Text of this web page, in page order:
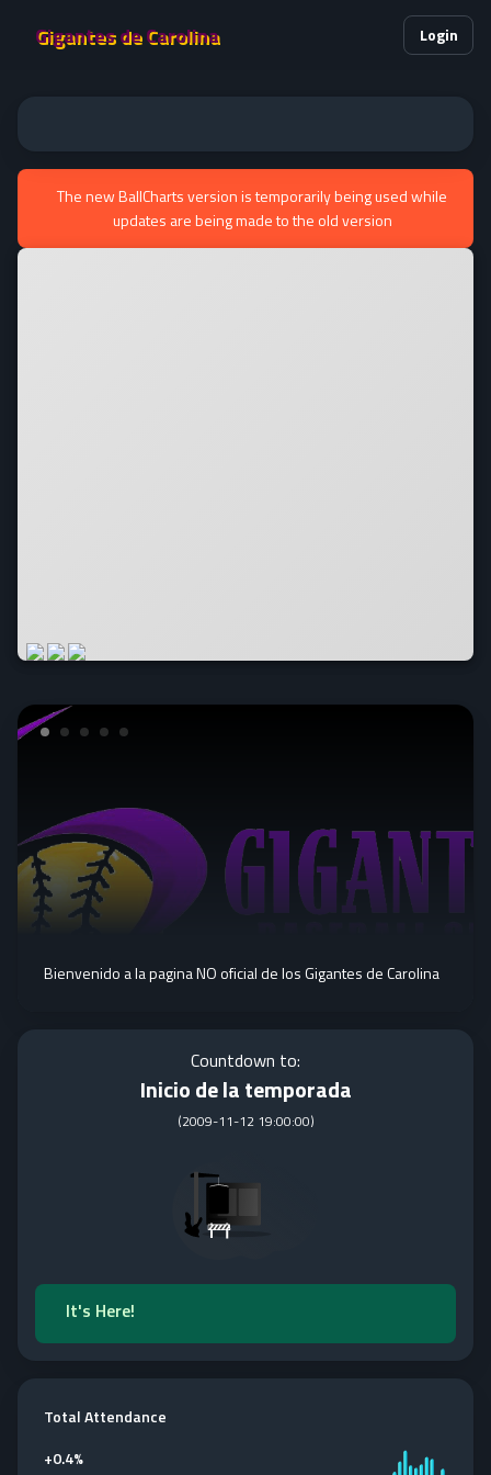
Gigantes de Carolina Login
The new BallCharts version is temporarily being used while
updates are being made to the old version
Bienvenido a la pagina NO oficial de los Gigantes de Carolina
Countdown to:
Inicio de la temporada
(2009-11-12 19:00:00)
It's Here!
Total Attendance
+0.4%